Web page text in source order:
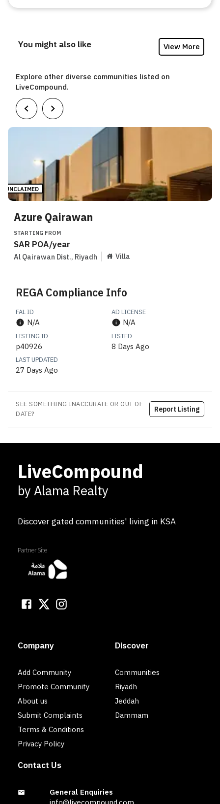
You might also like View More
Explore other diverse communities listed on
LiveCompound.
UNCLAIMED
Azure Qairawan
STARTING FROM
SAR POA/year
Al Qairawan Dist., Riyadh Villa
REGA Compliance Info
FAL ID
N/A
AD LICENSE
N/A
LISTING ID
p40926
LISTED
8 Days Ago
LAST UPDATED
27 Days Ago
SEE SOMETHING INACCURATE OR OUT OF
DATE?
Report Listing
LiveCompound
by Alama Realty
Discover gated communities' living in KSA
Partner Site
Company
Add Community
Promote Community
About us
Submit Complaints
Terms & Conditions
Privacy Policy
Discover
Communities
Riyadh
Jeddah
Dammam
Contact Us
General Enquiries